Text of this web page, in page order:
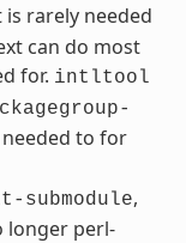
is rarely needed
can do most
for. intltool
to for
submodule,
longer perl-